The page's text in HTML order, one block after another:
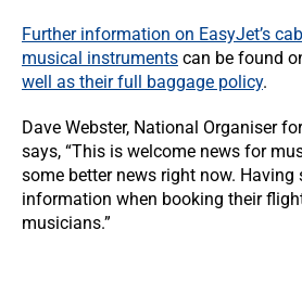
Further information on EasyJet’s
musical instruments can be found
well as their full baggage policy.
Dave Webster, National Organiser
says, “This is welcome news for
some better news right now. Having
information when booking their
musicians.”